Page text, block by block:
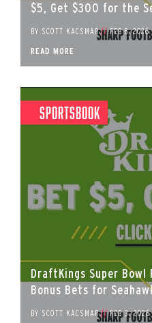
$5, Get $300 for the
BY SCOTT KACSMAR // FEB 8, 2026
READ MORE
Sportsbook
DraftKings Super Bowl
Bonus Bets for
BY SCOTT KACSMAR // FEB 3, 2026